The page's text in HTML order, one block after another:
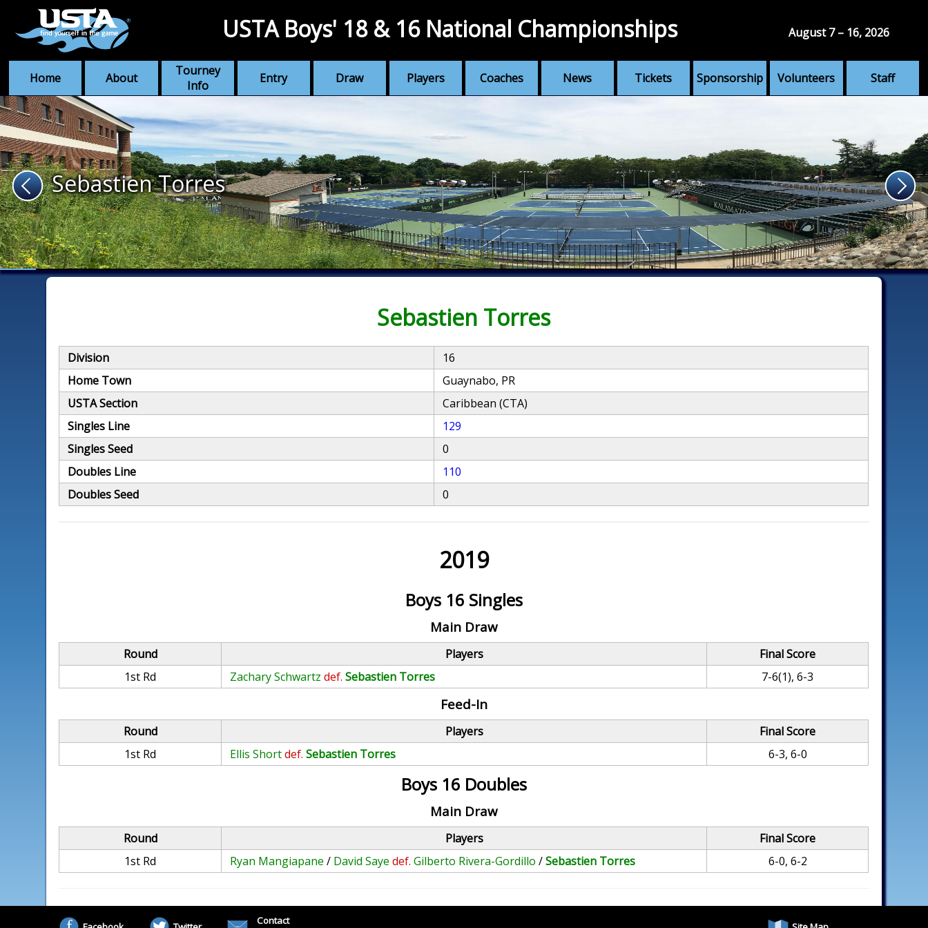
Home About
Tourney
Info
Entry Draw Players Coaches News Tickets Sponsorship Volunteers Staff
USTA Boys' 18 & 16 National Championships August 7 – 16, 2026
Sebastien Torres
Sebastien Torres
Division
16
Home Town
Guaynabo, PR
USTA Section
Caribbean (CTA)
Singles Line
129
Singles Seed
0
Doubles Line
110
Doubles Seed
0
2019
Boys 16 Singles
Main Draw
Round Players
Final Score
1st Rd
Zachary Schwartz def. Sebastien Torres 7-6(1), 6-3
Feed-In
Round Players
Final Score
1st Rd
Ellis Shortdef. Sebastien Torres 6-3, 6-0
Boys 16 Doubles
Main Draw
Round Players
Final Score
1st Rd
Ryan Mangiapane / David Saye def. Gilberto Rivera-Gordillo /Sebastien Torres 6-0, 6-2
Contact